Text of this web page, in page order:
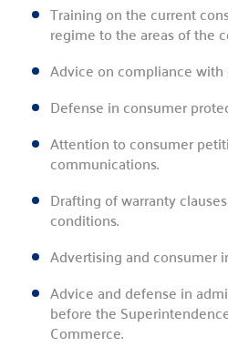
Training on the current
regime to the areas of the
Advice on compliance
Defense in consumer
Attention to consumer
communications.
Drafting of warranty
conditions.
Advertising and consumer
Advice and defense in
before the
Commerce.